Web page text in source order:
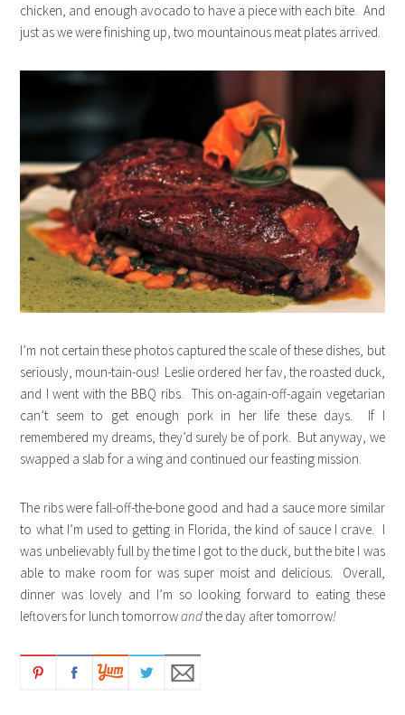
chicken, and enough avocado to have a piece with each bite. And
just as we were finishing up, two mountainous meat plates arrived.
I’m not certain these photos captured the scale of these dishes, but
seriously, moun-tain-ous! Leslie ordered her fav, the roasted duck,
and I went with the BBQ ribs. This on-again-off-again vegetarian
can’t seem to get enough pork in her life these days. If I
remembered my dreams, they’d surely be of pork. But anyway, we
swapped a slab for a wing and continued our feasting mission.
The ribs were fall-off-the-bone good and had a sauce more similar
to what I’m used to getting in Florida, the kind of sauce I crave. I
was unbelievably full by the time I got to the duck, but the bite I was
able to make room for was super moist and delicious. Overall,
dinner was lovely and I’m so looking forward to eating these
leftovers for lunch tomorrowandthe day after tomorrow!